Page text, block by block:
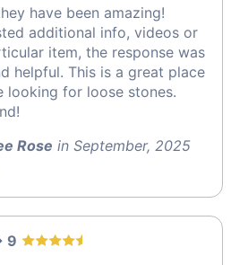
have been amazing!
additional info, videos or
item, the response was
helpful. This is a great place
looking for loose stones.
Rose in September, 2025
9